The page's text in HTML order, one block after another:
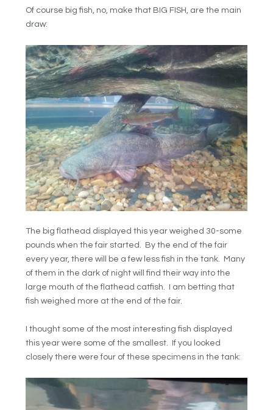
Of course big fish, no, make that BIG FISH, are the main
draw:
The big flathead displayed this year weighed 30-some
pounds when the fair started. By the end of the fair
every year, there will be a few less fish in the tank. Many
of them in the dark of night will find their way into the
large mouth of the flathead catfish. I am betting that
fish weighed more at the end of the fair.
I thought some of the most interesting fish displayed
this year were some of the smallest. If you looked
closely there were four of these specimens in the tank: